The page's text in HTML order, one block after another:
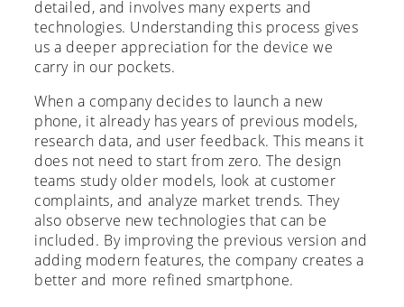
detailed, and involves many experts and
technologies. Understanding this process gives
us a deeper appreciation for the device we
carry in our pockets.
When a company decides to launch a new
phone, it already has years of previous models,
research data, and user feedback. This means it
does not need to start from zero. The design
teams study older models, look at customer
complaints, and analyze market trends. They
also observe new technologies that can be
included. By improving the previous version and
adding modern features, the company creates a
better and more refined smartphone.